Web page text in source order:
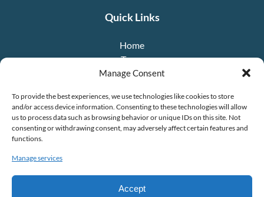
Manage Consent
To provide the best experiences, we use technologies like cookies to store
and/or access device information. Consenting to these technologies will allow
us to process data such as browsing behavior or unique IDs on this site. Not
consenting or withdrawing consent, may adversely affect certain features and
functions.
Manage services
Accept
Quick Links
Home
Tours
About Us
FAQ
Contact